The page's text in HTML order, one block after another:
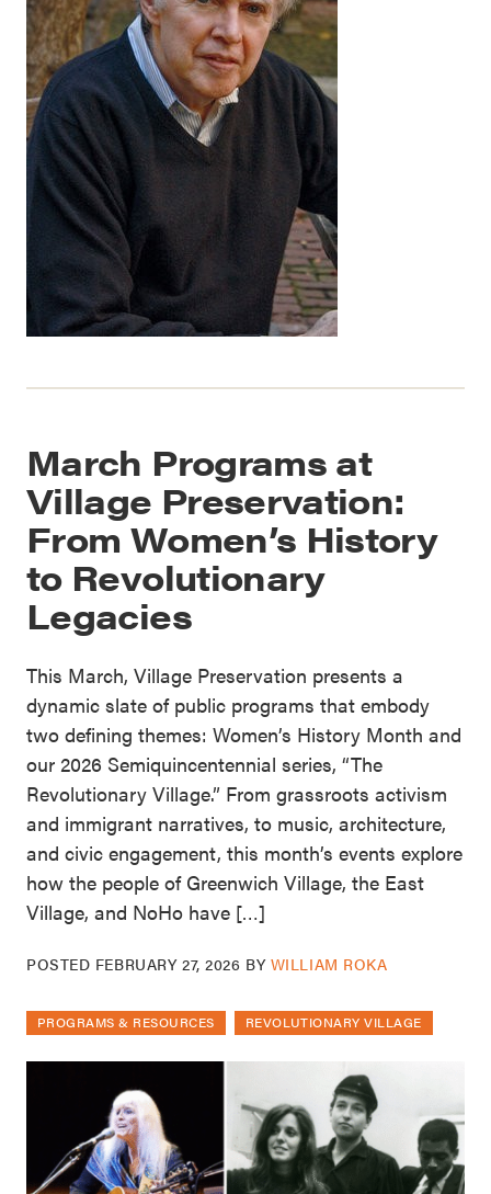
March Programs at
Village Preservation:
From Women’s History
to Revolutionary
Legacies
This March, Village Preservation presents a
dynamic slate of public programs that embody
two defining themes: Women’s History Month and
our 2026 Semiquincentennial series, “The
Revolutionary Village.” From grassroots activism
and immigrant narratives, to music, architecture,
and civic engagement, this month’s events explore
how the people of Greenwich Village, the East
Village, and NoHo have […]
POSTED FEBRUARY 27, 2026 BY WILLIAM ROKA
PROGRAMS & RESOURCES REVOLUTIONARY VILLAGE